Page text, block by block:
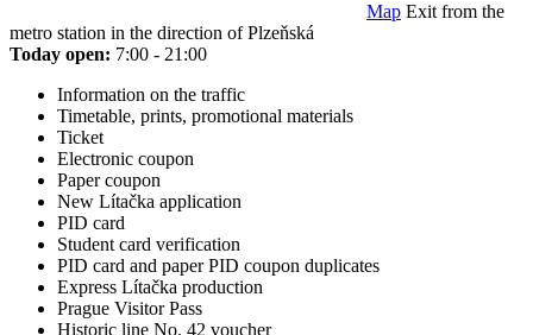
Map Exit from the
metro station in the direction of Plzeňská
Today open: 7:00 - 21:00
Information on the traffic
Timetable, prints, promotional materials
Ticket
Electronic coupon
Paper coupon
New Lítačka application
PID card
Student card verification
PID card and paper PID coupon duplicates
Express Lítačka production
Prague Visitor Pass
Historic line No. 42 voucher